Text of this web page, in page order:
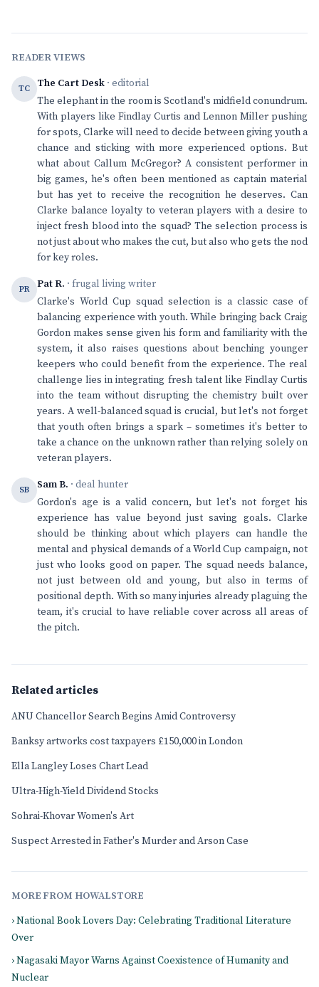
READER VIEWS
TC The Cart Desk · editorial
The elephant in the room is Scotland's midfield conundrum.
With players like Findlay Curtis and Lennon Miller pushing
for spots, Clarke will need to decide between giving youth a
chance and sticking with more experienced options. But
what about Callum McGregor? A consistent performer in
big games, he's often been mentioned as captain material
but has yet to receive the recognition he deserves. Can
Clarke balance loyalty to veteran players with a desire to
inject fresh blood into the squad? The selection process is
not just about who makes the cut, but also who gets the nod
for key roles.
PR Pat R. · frugal living writer
Clarke's World Cup squad selection is a classic case of
balancing experience with youth. While bringing back Craig
Gordon makes sense given his form and familiarity with the
system, it also raises questions about benching younger
keepers who could benefit from the experience. The real
challenge lies in integrating fresh talent like Findlay Curtis
into the team without disrupting the chemistry built over
years. A well-balanced squad is crucial, but let's not forget
that youth often brings a spark – sometimes it's better to
take a chance on the unknown rather than relying solely on
veteran players.
SB Sam B. · deal hunter
Gordon's age is a valid concern, but let's not forget his
experience has value beyond just saving goals. Clarke
should be thinking about which players can handle the
mental and physical demands of a World Cup campaign, not
just who looks good on paper. The squad needs balance,
not just between old and young, but also in terms of
positional depth. With so many injuries already plaguing the
team, it's crucial to have reliable cover across all areas of
the pitch.
Related articles
ANU Chancellor Search Begins Amid Controversy
Banksy artworks cost taxpayers £150,000 in London
Ella Langley Loses Chart Lead
Ultra-High-Yield Dividend Stocks
Sohrai-Khovar Women's Art
Suspect Arrested in Father's Murder and Arson Case
MORE FROM HOWALSTORE
› National Book Lovers Day: Celebrating Traditional Literature
Over
› Nagasaki Mayor Warns Against Coexistence of Humanity and
Nuclear